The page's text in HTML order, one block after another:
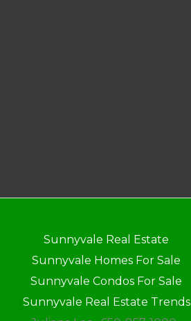
Sunnyvale Real Estate
Sunnyvale Homes For Sale
Sunnyvale Condos For Sale
Sunnyvale Real Estate Trends